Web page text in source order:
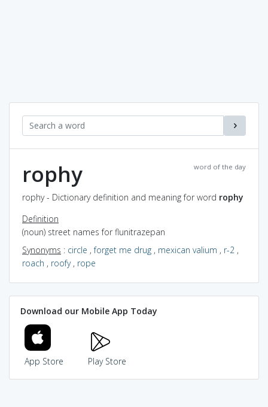
word of the day
rophy
rophy - Dictionary definition and meaning for word rophy
Definition
(noun) street names for flunitrazepan
Synonyms : circle ,forget me drug , mexican valium , r-2 ,
roach , roofy, rope
Download our Mobile App Today
App Store Play Store